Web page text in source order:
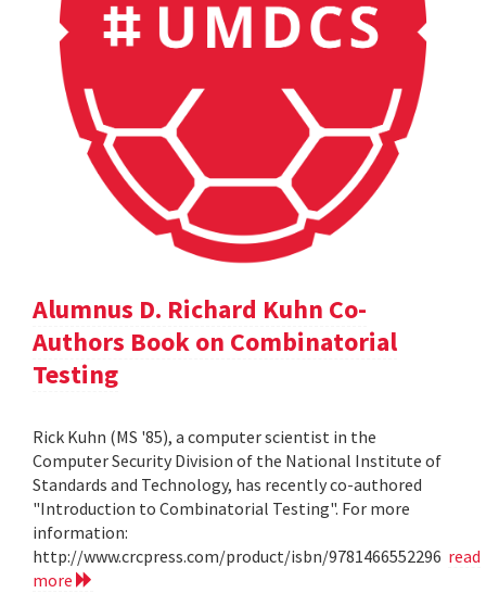
Alumnus D. Richard Kuhn Co-
Authors Book on Combinatorial
Testing
Rick Kuhn (MS '85), a computer scientist in the
Computer Security Division of the National Institute of
Standards and Technology, has recently co-authored
"Introduction to Combinatorial Testing". For more
information:
http://www.crcpress.com/product/isbn/9781466552296 read
more